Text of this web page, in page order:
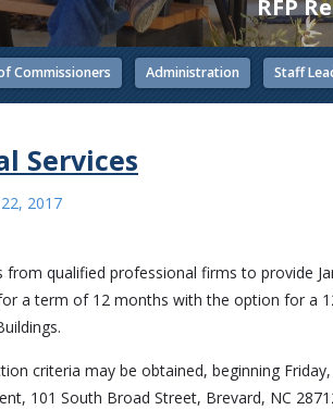
RFP
Commissioners Administration Staff
Services
2017
qualified professional firms to provide
a term of 12 months with the option for a
criteria may be obtained, beginning Friday,
101 South Broad Street, Brevard, NC